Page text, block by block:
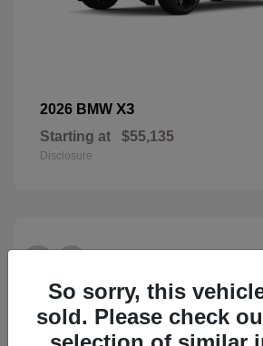
2026 BMW X3
Starting at $55,135
Disclosure
26
So sorry, this
sold. Please check